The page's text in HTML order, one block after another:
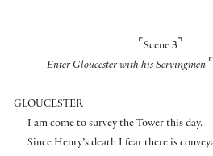
⌜ Scene 3 ⌝
Enter Gloucester with his Servingmen ⌜
GLOUCESTER
I am come to survey the Tower this day.
Since Henry’s death I fear there is